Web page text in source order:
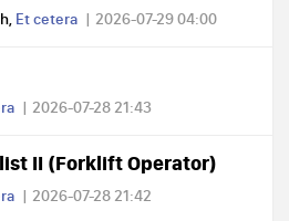
Et cetera 2026-07-29 04:00
2026-07-28 21:43
II (Forklift Operator)
2026-07-28 21:42